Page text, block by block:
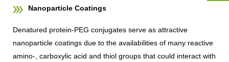
Nanoparticle Coatings
Denatured protein-PEG conjugates serve as attractive
nanoparticle coatings due to the availabilities of many reactive
amino-, carboxylic acid and thiol groups that could interact with